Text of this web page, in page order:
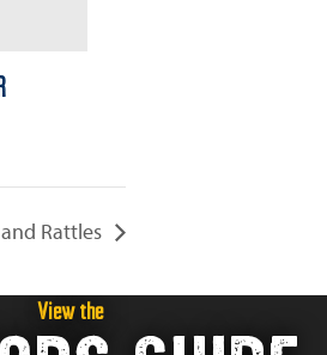
Rattles
View the